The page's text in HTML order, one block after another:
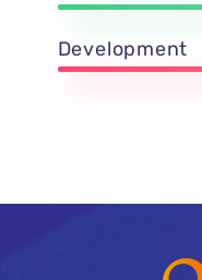
Development